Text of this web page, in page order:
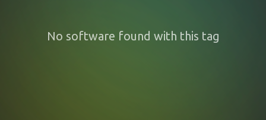
No software found with this tag